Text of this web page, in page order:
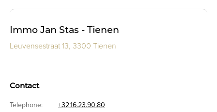
Immo Jan Stas - Tienen
Leuvensestraat 13, 3300 Tienen
Contact
Telephone:
+32.16.23.90.80